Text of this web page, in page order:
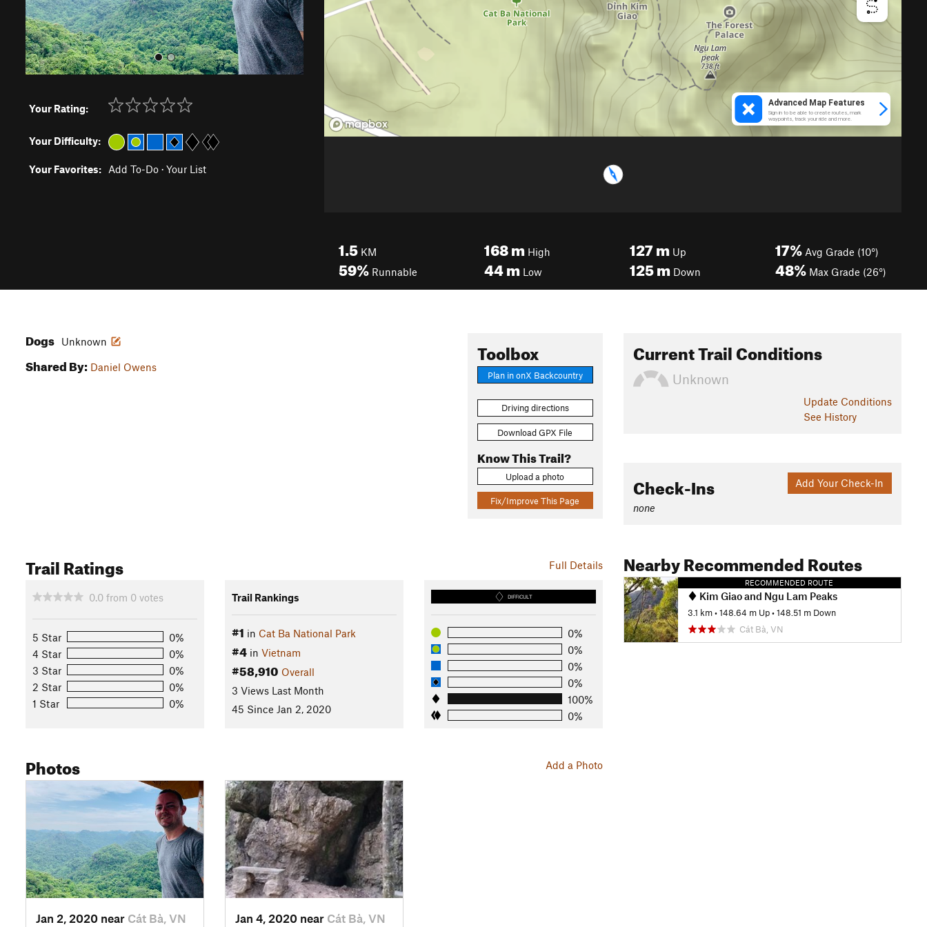
Your Rating:
Your Difficulty:
Your Favorites: Add To-Do · Your List
1.5 KM
59% Runnable
168m High
44m Low
127m Up
125m Down
17% Avg Grade (10°)
48% Max Grade (26°)
Toolbox
Plan in onX Backcountry
Driving directions
Download GPX File
Know This Trail?
Upload a photo
Fix/Improve This Page
Dogs Unknown
Shared By: Daniel Owens
Full Details
Trail Ratings
0.0 from 0 votes
5 Star
0%
4 Star
0%
3 Star
0%
2 Star
0%
1 Star
0%
Trail Rankings
#1 in Cat Ba National Park
#4in Vietnam
#58,910 Overall
3 Views Last Month
45 Since Jan 2, 2020
DIFFICULT
0%
0%
0%
0%
100%
0%
Add a Photo
Photos
Jan 2, 2020 near Cát Bà, VN Jan 4, 2020 near Cát Bà, VN
Current Trail Conditions
Unknown
Update Conditions
See History
Add Your Check-In
Check-Ins
none
Nearby Recommended Routes
RECOMMENDED ROUTE
Kim Giao and Ngu Lam Peaks
3.1 km •148.64 m Up •148.51 m Down
Cát Bà, VN